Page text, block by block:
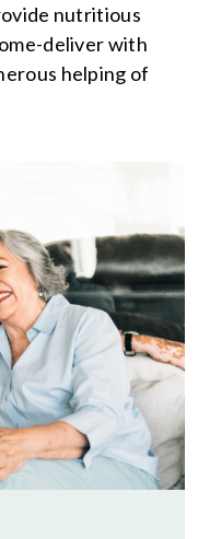
nutritious
deliver with
helping of